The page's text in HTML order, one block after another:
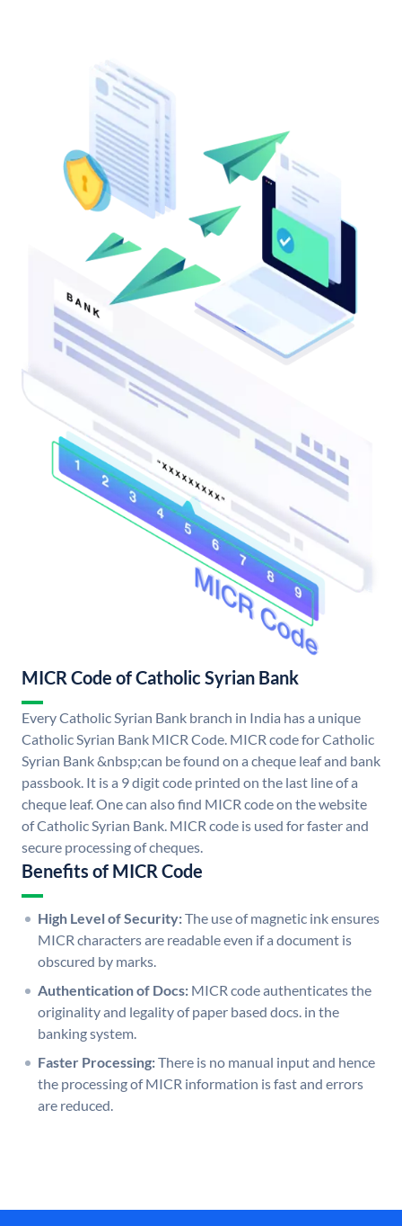
MICR Code of Catholic Syrian Bank
Every Catholic Syrian Bank branch in India has a unique
Catholic Syrian Bank MICR Code. MICR code for Catholic
Syrian Bank &nbsp;can be found on a cheque leaf and bank
passbook. It is a 9 digit code printed on the last line of a
cheque leaf. One can also find MICR code on the website
of Catholic Syrian Bank. MICR code is used for faster and
secure processing of cheques.
Benefits of MICR Code
High Level of Security:The use of magnetic ink ensures
MICR characters are readable even if a document is
obscured by marks.
Authentication of Docs: MICR code authenticates the
originality and legality of paper based docs. in the
banking system.
Faster Processing:There is no manual input and hence
the processing of MICR information is fast and errors
are reduced.